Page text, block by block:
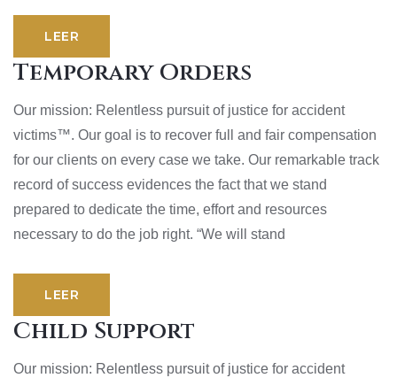
LEER
Temporary Orders
Our mission: Relentless pursuit of justice for accident
victims™. Our goal is to recover full and fair compensation
for our clients on every case we take. Our remarkable track
record of success evidences the fact that we stand
prepared to dedicate the time, effort and resources
necessary to do the job right. “We will stand
LEER
Child Support
Our mission: Relentless pursuit of justice for accident